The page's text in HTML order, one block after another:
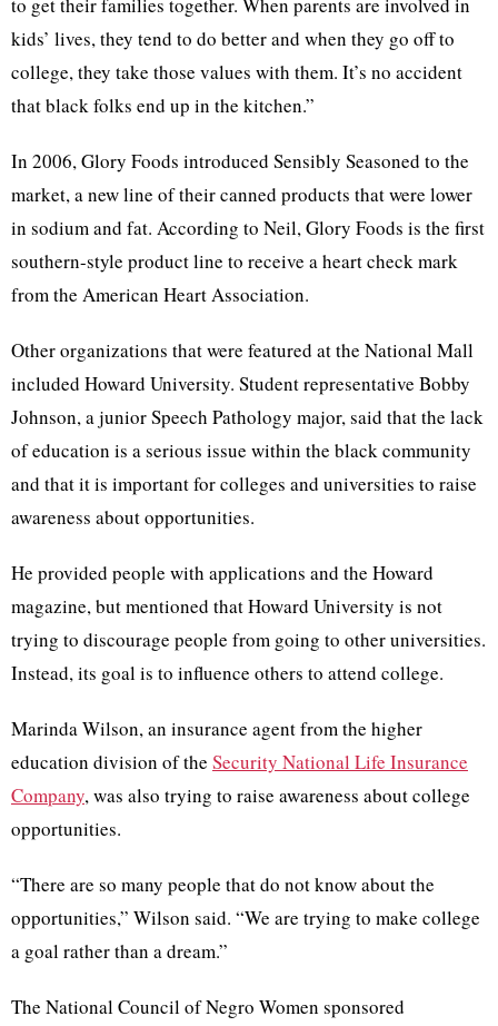
kids’ lives, they tend to do better and when they go off to
college, they take those values with them. It’s no accident
that black folks end up in the kitchen.”
In 2006, Glory Foods introduced Sensibly Seasoned to the
market, a new line of their canned products that were lower
in sodium and fat. According to Neil, Glory Foods is the first
southern-style product line to receive a heart check mark
from the American Heart Association.
Other organizations that were featured at the National Mall
included Howard University. Student representative Bobby
Johnson, a junior Speech Pathology major, said that the lack
of education is a serious issue within the black community
and that it is important for colleges and universities to raise
awareness about opportunities.
He provided people with applications and the Howard
magazine, but mentioned that Howard University is not
trying to discourage people from going to other universities.
Instead, its goal is to influence others to attend college.
Marinda Wilson, an insurance agent from the higher
education division of the Security National Life Insurance
Company, was also trying to raise awareness about college
opportunities.
“There are so many people that do not know about the
opportunities,” Wilson said. “We are trying to make college
a goal rather than a dream.”
The National Council of Negro Women sponsored